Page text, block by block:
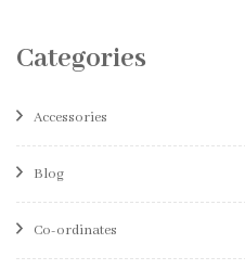
Categories
Accessories
Blog
Co-ordinates